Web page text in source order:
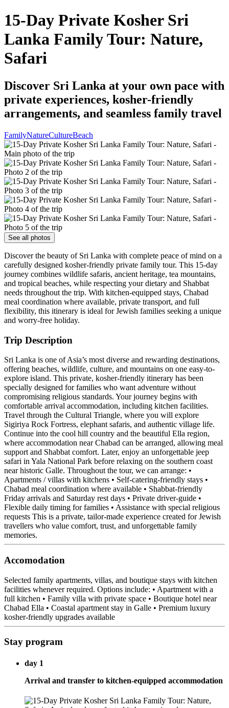
15-Day Private Kosher Sri
Lanka Family Tour: Nature,
Safari
Discover Sri Lanka at your own pace with
private experiences, kosher-friendly
arrangements, and seamless family travel
FamilyNatureCultureBeach
See all photos
Discover the beauty of Sri Lanka with complete peace of mind on a
carefully designed kosher-friendly private family tour. This 15-day
journey combines wildlife safaris, ancient heritage, tea mountains,
and tropical beaches, while respecting your dietary and Shabbat
needs throughout the trip. With kitchen-equipped stays, Chabad
meal coordination where available, private transport, and full
flexibility, this itinerary is ideal for Jewish families seeking a unique
and worry-free holiday.
Trip Description
Sri Lanka is one of Asia’s most diverse and rewarding destinations,
offering beaches, wildlife, culture, and mountains on one easy-to-
explore island. This private, kosher-friendly itinerary has been
specially designed for families who want adventure without
compromising religious standards. Your journey begins with
comfortable arrival accommodation, including kitchen facilities.
Travel through the Cultural Triangle, where you will explore
Sigiriya Rock Fortress, elephant safaris, and authentic village life.
Continue into the cool hill country and the beautiful Ella region,
where accommodation near Chabad can be arranged, allowing meal
support and Shabbat comfort. Later, enjoy an unforgettable jeep
safari in Yala National Park before relaxing on the southern coast
near historic Galle. Throughout the tour, we can arrange: •
Apartments / villas with kitchens • Self-catering-friendly stays •
Chabad meal coordination where available • Shabbat-friendly
Friday arrivals and Saturday rest days • Private driver-guide •
Flexible daily timing for families • Assistance with special religious
requests This is a private, tailor-made experience created for Jewish
travellers who value comfort, trust, and unforgettable family
memories.
Accomodation
Selected family apartments, villas, and boutique stays with kitchen
facilities whenever required. Options include: • Apartment with a
full kitchen • Family villa with private space • Boutique hotel near
Chabad Ella • Coastal apartment stay in Galle • Premium luxury
kosher-friendly upgrades available
Stay program
day 1
Arrival and transfer to kitchen-equipped accommodation